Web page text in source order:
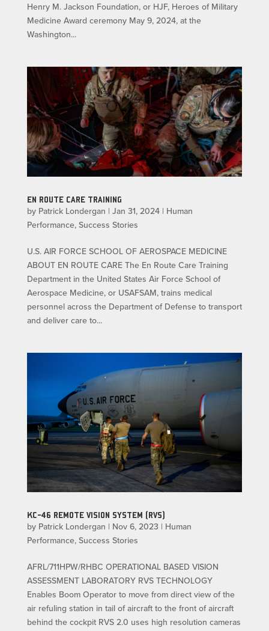
Henry M. Jackson Foundation, or HJF, Heroes of Military
Medicine Award ceremony May 9, 2024, at the
Washington...
EN ROUTE CARE TRAINING
by Patrick Londergan | Jan 31, 2024| Human
Performance, Success Stories
U.S. AIR FORCE SCHOOL OF AEROSPACE MEDICINE
ABOUT EN ROUTE CARE The En Route Care Training
Department in the United States Air Force School of
Aerospace Medicine, or USAFSAM, trains medical
personnel across the Department of Defense to transport
and deliver care to...
KC-46 REMOTE VISION SYSTEM (RVS)
by Patrick Londergan | Nov 6, 2023 | Human
Performance, Success Stories
AFRL/711HPW/RHBC OPERATIONAL BASED VISION
ASSESSMENT LABORATORY RVS TECHNOLOGY
Enables Boom Operator to move from direct view of the
air refuling station in tail of aircraft to the front of aircraft
behind the cockpit RVS 2.0 uses high resolution cameras